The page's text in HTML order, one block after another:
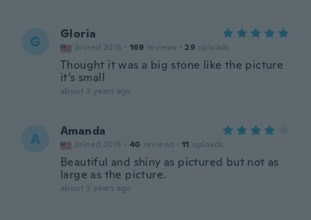
G Gloria
Joined 2016 · 169 reviews · 29 uploads
Thought it was a big stone like the picture
it’s small
about 3 years ago
A Amanda
Joined 2015 · 40 reviews · 11 uploads
Beautiful and shiny as pictured but not as
large as the picture.
about 3 years ago